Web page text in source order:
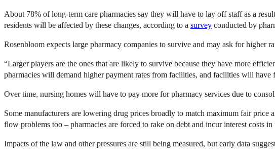
About 78% of long-term care pharmacies say they will have to lay off staff as a
residents will be affected by these changes, according to a survey conducted by
Rosenbloom expects large pharmacy companies to survive and may ask for higher
“Larger players are the ones that are likely to survive because they have more
pharmacies will demand higher payment rates from facilities, and facilities will
Over time, nursing homes will have to pay more for pharmacy services due to
Some manufacturers are lowering drug prices broadly to match maximum fair price
flow problems too – pharmacies are forced to rake on debt and incur interest costs in
Impacts of the law and other pressures are still being measured, but early data